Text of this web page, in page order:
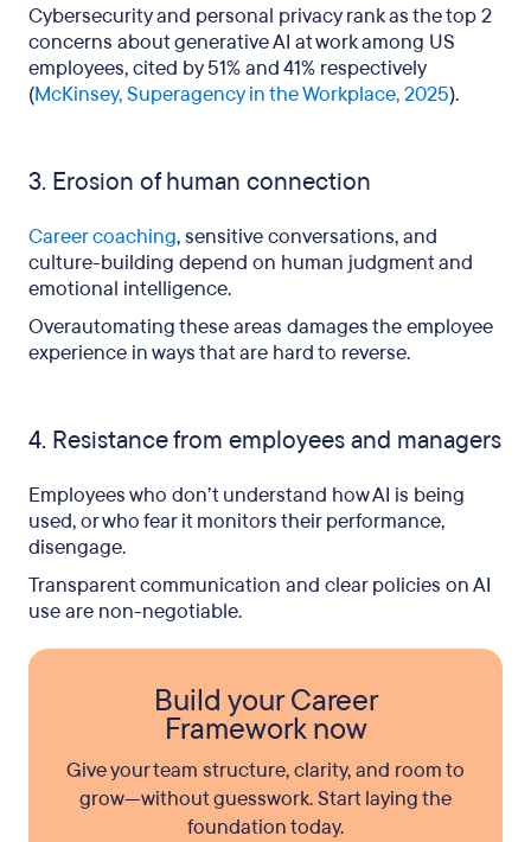
Cybersecurity and personal privacy rank as the top 2
concerns about generative AI at work among US
employees, cited by 51% and 41% respectively
(McKinsey, Superagency in the Workplace, 2025).
3. Erosion of human connection
Career coaching, sensitive conversations, and
culture-building depend on human judgment and
emotional intelligence.
Overautomating these areas damages the employee
experience in ways that are hard to reverse.
4. Resistance from employees and managers
Employees who don’t understand how AI is being
used, or who fear it monitors their performance,
disengage.
Transparent communication and clear policies on AI
use are non-negotiable.
Build your Career
Framework now
Give your team structure, clarity, and room to
grow—without guesswork. Start laying the
foundation today.